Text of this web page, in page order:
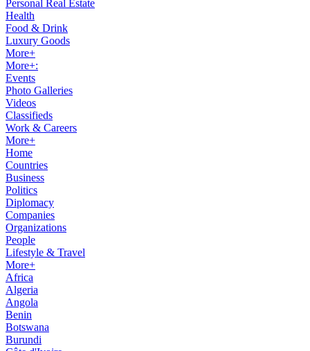
Personal Real Estate
Health
Food & Drink
Luxury Goods
More+
More+:
Events
Photo Galleries
Videos
Classifieds
Work & Careers
More+
Home
Countries
Business
Politics
Diplomacy
Companies
Organizations
People
Lifestyle & Travel
More+
Africa
Algeria
Angola
Benin
Botswana
Burundi